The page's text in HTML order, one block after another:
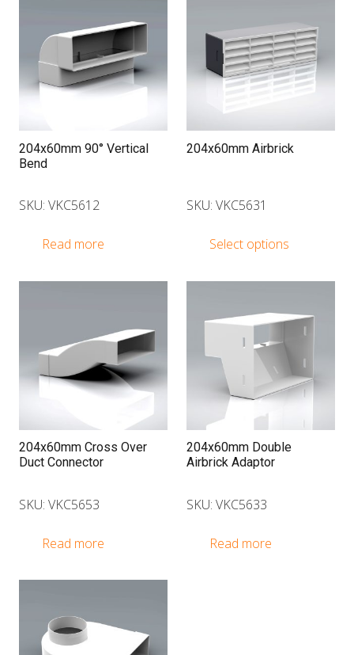
204x60mm 90° Vertical
Bend
SKU: VKC5612
Read more
204x60mm Airbrick
SKU: VKC5631
Select options
204x60mm Cross Over
Duct Connector
SKU: VKC5653
Read more
204x60mm Double
Airbrick Adaptor
SKU: VKC5633
Read more